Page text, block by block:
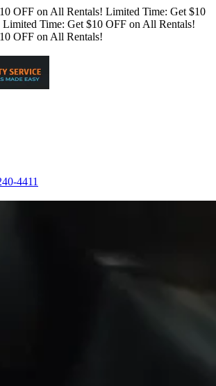
OFF on All Rentals! Limited Time: Get $10
Limited Time: Get $10 OFF on All Rentals!
OFF on All Rentals!
4411